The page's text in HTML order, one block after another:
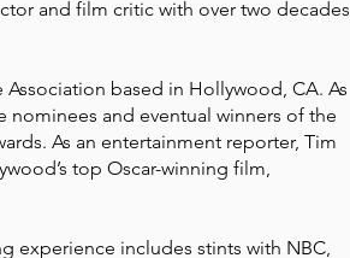
and film critic with over two decades
based in Hollywood, CA. As
and eventual winners of the
As an entertainment reporter, Tim
top Oscar-winning film,
experience includes stints with NBC,